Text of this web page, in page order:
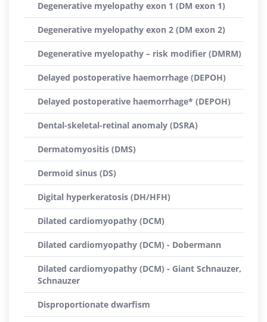
Degenerative myelopathy exon 1 (DM exon 1)
Degenerative myelopathy exon 2 (DM exon 2)
Degenerative myelopathy – risk modifier (DMRM)
Delayed postoperative haemorrhage (DEPOH)
Delayed postoperative haemorrhage* (DEPOH)
Dental-skeletal-retinal anomaly (DSRA)
Dermatomyositis (DMS)
Dermoid sinus (DS)
Digital hyperkeratosis (DH/HFH)
Dilated cardiomyopathy (DCM)
Dilated cardiomyopathy (DCM) - Dobermann
Dilated cardiomyopathy (DCM) - Giant Schnauzer,
Schnauzer
Disproportionate dwarfism